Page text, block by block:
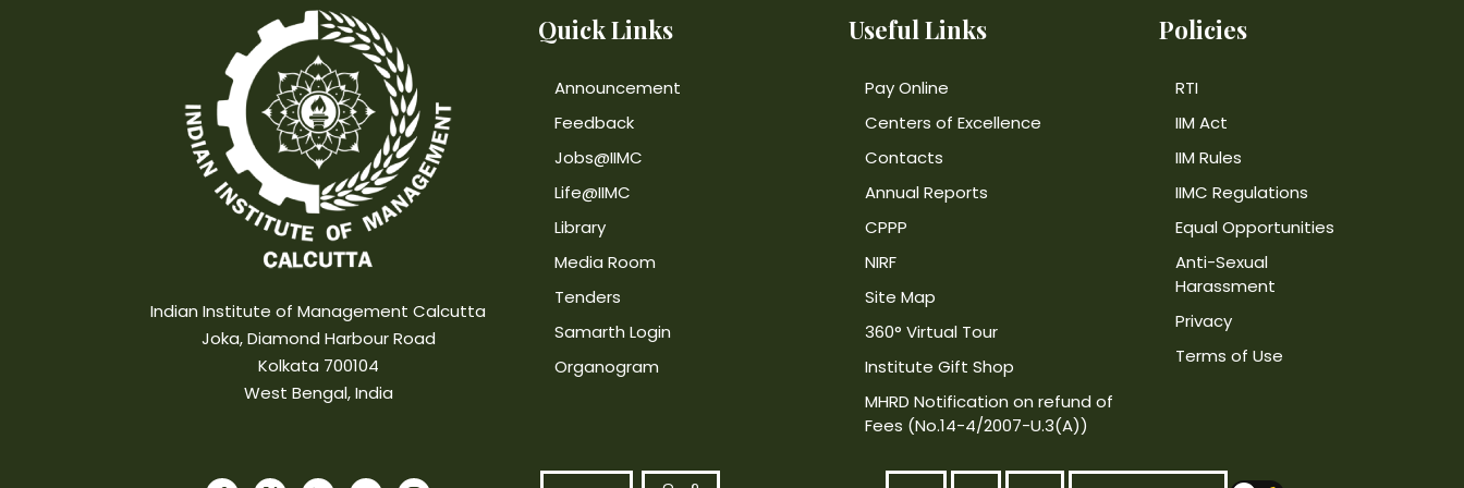
Indian Institute of Management Calcutta
Joka, Diamond Harbour Road
Kolkata 700104
West Bengal, India
Quick Links
Announcement
Feedback
Jobs@IIMC
Life@IIMC
Library
Media Room
Tenders
Samarth Login
Organogram
Useful Links
Pay Online
Centers of Excellence
Contacts
Annual Reports
CPPP
NIRF
Site Map
360° Virtual Tour
Institute Gift Shop
MHRD Notification on refund of
Fees (No.14-4/2007-U.3(A))
Policies
RTI
IIM Act
IIM Rules
IIMC Regulations
Equal Opportunities
Anti-Sexual
Harassment
Privacy
Terms of Use